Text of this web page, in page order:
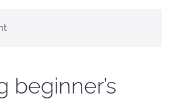
beginner’s